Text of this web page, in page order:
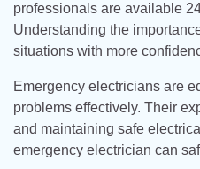
professionals are available
Understanding the
situations with more
Emergency electricians are
problems effectively. Their
and maintaining safe
emergency electrician can